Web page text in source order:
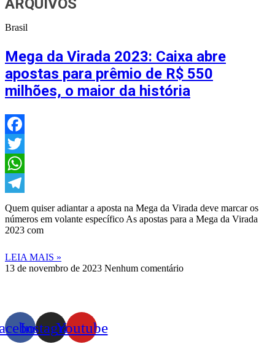
ARQUIVOS
Brasil
Mega da Virada 2023: Caixa abre
apostas para prêmio de R$ 550
milhões, o maior da história
Facebook
Twitter
WhatsApp
Telegram
Quem quiser adiantar a aposta na Mega da Virada deve marcar os
números em volante específico As apostas para a Mega da Virada
2023 com
LEIA MAIS »
13 de novembro de 2023 Nenhum comentário
InstagramYoutube